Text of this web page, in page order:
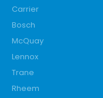
Carrier
Bosch
McQuay
Lennox
Trane
Rheem